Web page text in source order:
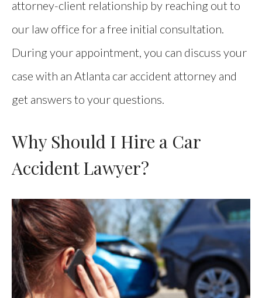
attorney-client relationship by reaching out to
our law office for a free initial consultation.
During your appointment, you can discuss your
case with an Atlanta car accident attorney and
get answers to your questions.
Why Should I Hire a Car
Accident Lawyer?